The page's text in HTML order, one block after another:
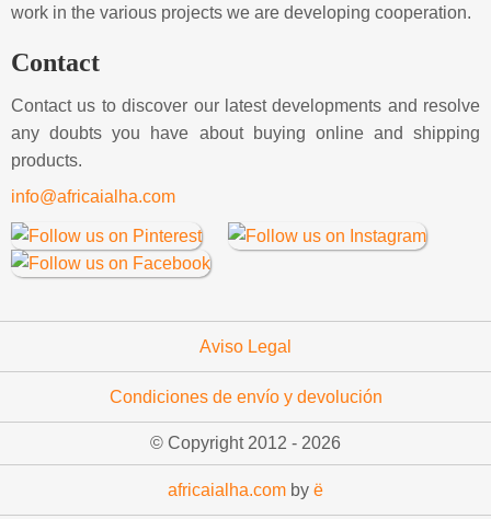
work in the various projects we are developing cooperation.
Contact
Contact us to discover our latest developments and resolve
any doubts you have about buying online and shipping
products.
info@africaialha.com
Aviso Legal
Condiciones de envío y devolución
© Copyright 2012 - 2026
africaialha.com by ë